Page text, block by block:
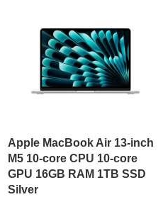
Apple MacBook Air 13-inch
M5 10-core CPU 10-core
GPU 16GB RAM 1TB SSD
Silver